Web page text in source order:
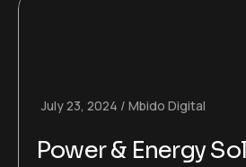
July 23, 2024 Mbido Digital
Power & Energy